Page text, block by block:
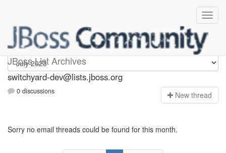
JBoss List Archives
switchyard-dev
switchyard-dev@lists.jboss.org
0 discussions New thread
Sorry no email threads could be found for this month.